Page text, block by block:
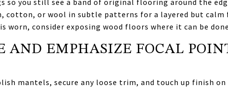
cotton, or wool in subtle patterns for a layered but calm
worn, consider exposing wood floors where it can be
AND EMPHASIZE FOCAL
mantels, secure any loose trim, and touch up finish